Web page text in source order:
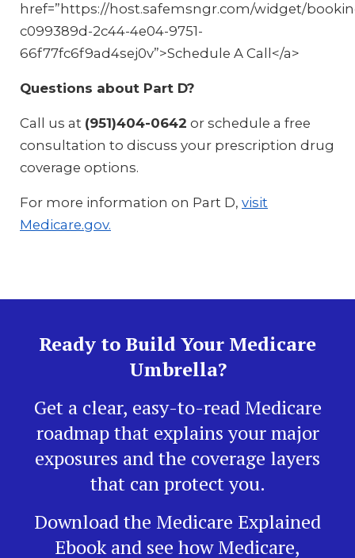
href=”https://host.safemsngr.com/widget/
c099389d-2c44-4e04-9751-
66f77fc6f9ad4sej0v”>Schedule A Call</a>
Questions about Part D?
Call us at (951)404-0642 or schedule a free
consultation to discuss your prescription drug
coverage options.
For more information on Part D, visit
Medicare.gov.
Ready to Build Your Medicare
Umbrella?
Get a clear, easy-to-read Medicare
roadmap that explains your major
exposures and the coverage layers
that can protect you.
Download the Medicare Explained
Ebook and see how Medicare,